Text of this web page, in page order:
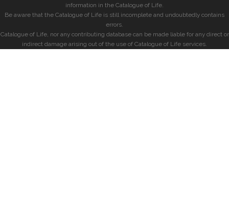
information in the Catalogue of Life.
Be aware that the Catalogue of Life is still incomplete and undoubtedly contains
errors.
Catalogue of Life, nor any contributing database can be made liable for any direct or
indirect damage arising out of the use of Catalogue of Life services.